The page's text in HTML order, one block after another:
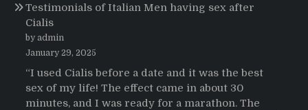
2025-
Testimonials of Italian Men having sex after
Cialis
by admin
January 29, 2025
“I used Cialis before a date and it was the best
sex of my life! The effect came in about 30
minutes, and I was ready for a marathon. The